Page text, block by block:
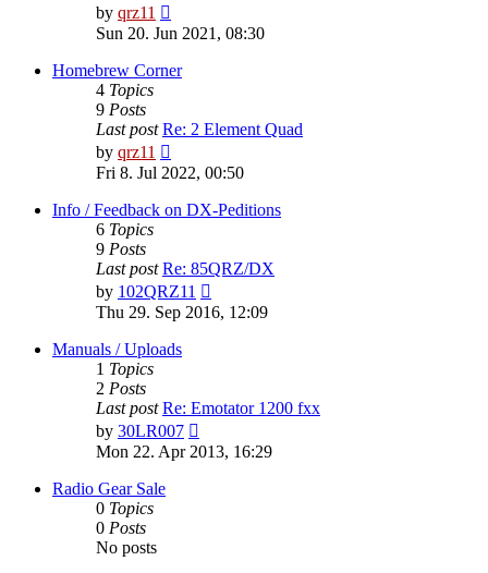
by qrz11
the
post
Sun 20. Jun 2021, 08:30
Homebrew Corner
4 Topics
9 Posts
Last post Re: 2 Element Quad
by qrz11
the
latest
post
Fri 8. Jul 2022, 00:50
Info / Feedback on DX-Peditions
6 Topics
9 Posts
Last post Re: 85QRZ/DX
by 102QRZ11
the
latest
Thu 29. Sep 2016, 12:09
Manuals / Uploads
1 Topics
2 Posts
Last post Re: Emotator 1200 fxx
by 30LR007
the
latest
Mon 22. Apr 2013, 16:29
Radio Gear Sale
0 Topics
0 Posts
No posts